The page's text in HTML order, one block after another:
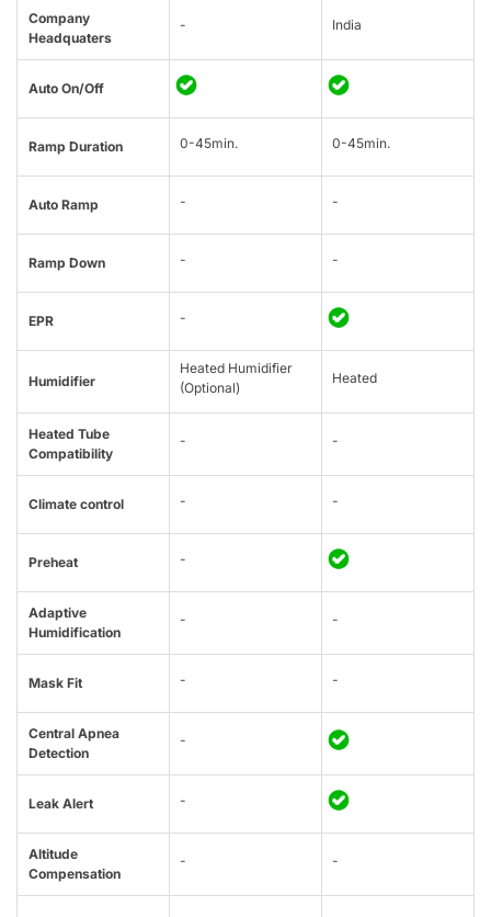
Company
Headquaters
- India
Auto On/Off
Ramp Duration 0-45min. 0-45min.
Auto Ramp - -
Ramp Down - -
EPR -
Humidifier
Heated Humidifier
(Optional)
Heated
Heated Tube
Compatibility
- -
Climate control - -
Preheat -
Adaptive
Humidification
- -
Mask Fit - -
Central Apnea
Detection
-
Leak Alert -
Altitude
Compensation
- -